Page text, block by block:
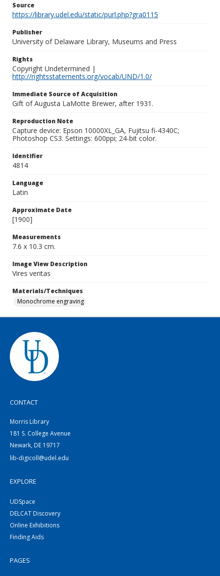
Source
https://library.udel.edu/static/purl.php?gra0115
Publisher
University of Delaware Library, Museums and Press
Rights
Copyright Undetermined |
http://rightsstatements.org/vocab/UND/1.0/
Immediate Source of Acquisition
Gift of Augusta LaMotte Brewer, after 1931.
Reproduction Note
Capture device: Epson 10000XL_GA, Fujitsu fi-4340C;
Photoshop CS3. Settings: 600ppi; 24-bit color.
Identifier
4814
Language
Latin
Approximate Date
[1900]
Measurements
7.6 x 10.3 cm.
Image View Description
Vires veritas
Materials/Techniques
Monochrome engraving
CONTACT
Morris Library
181 S. College Avenue
Newark, DE 19717
lib-digicoll@udel.edu
EXPLORE
UDSpace
DELCAT Discovery
Online Exhibitions
Finding Aids
PAGES